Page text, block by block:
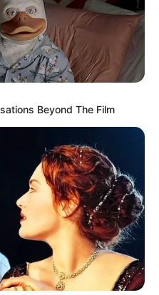
Beyond The Film